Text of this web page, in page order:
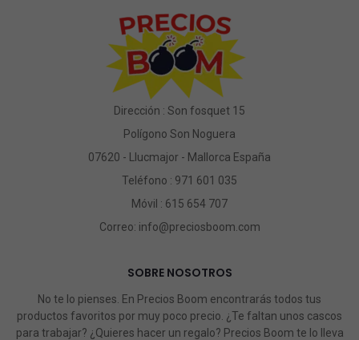
Dirección : Son fosquet 15
Polígono Son Noguera
07620 - Llucmajor - Mallorca España
Teléfono : 971 601 035
Móvil : 615 654 707
Correo: info@preciosboom.com
SOBRE NOSOTROS
No te lo pienses. En Precios Boom encontrarás todos tus
productos favoritos por muy poco precio. ¿Te faltan unos cascos
para trabajar? ¿Quieres hacer un regalo? Precios Boom te lo lleva